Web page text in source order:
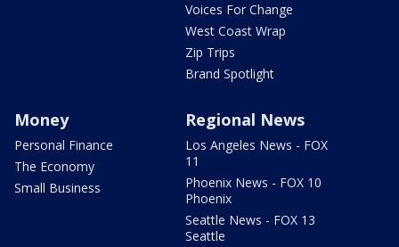
Voices For Change
West Coast Wrap
Zip Trips
Brand Spotlight
Money
Personal Finance
The Economy
Small Business
Regional News
Los Angeles News - FOX
11
Phoenix News - FOX 10
Phoenix
Seattle News - FOX 13
Seattle